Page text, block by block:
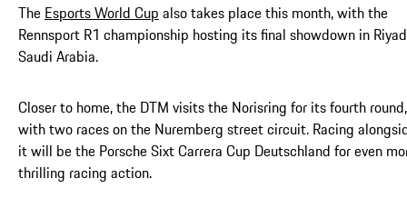
The Esports World Cup also takes place this month, with the
Rennsport R1 championship hosting its final showdown in
Saudi Arabia.
Closer to home, the DTM visits the Norisring for its fourth round,
with two races on the Nuremberg street circuit. Racing
it will be the Porsche Sixt Carrera Cup Deutschland for even
thrilling racing action.